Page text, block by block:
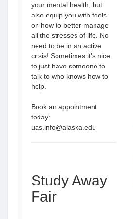
your mental health, but
also equip you with tools
on how to better manage
all the stresses of life. No
need to be in an active
crisis! Sometimes it's nice
to just have someone to
talk to who knows how to
help.
Book an appointment
today:
uas.info@alaska.edu
Study Away
Fair